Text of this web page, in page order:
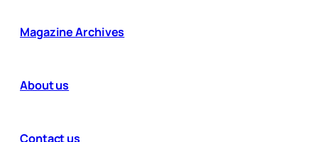
Magazine Archives
About us
Contact us